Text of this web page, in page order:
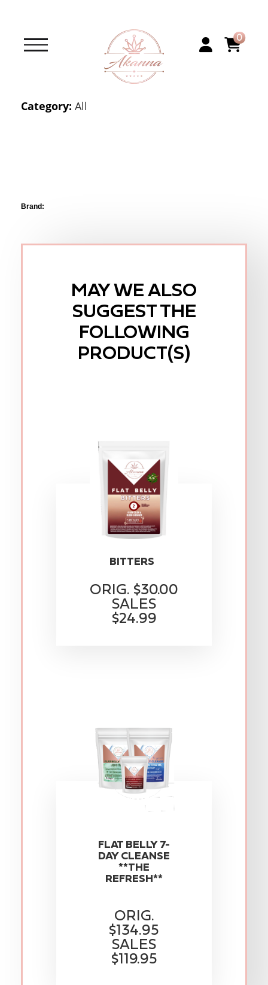
0
Category: All
Brand:
MAY WE ALSO
SUGGEST THE
FOLLOWING
PRODUCT(S)
BITTERS
ORIG. $30.00
SALES
$24.99
FLAT BELLY 7-
DAY CLEANSE
**THE
REFRESH**
ORIG.
$134.95
SALES
$119.95